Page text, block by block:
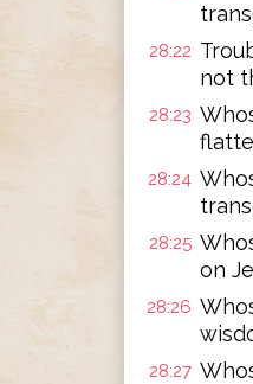
28:22
not
28:23
28:24
28:25
on
28:26
28:27